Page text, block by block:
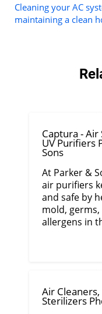
Cleaning your AC
maintaining a clean
Captura -
UV Purifiers
Sons
At Parker &
air purifiers
and safe by
mold,
allergens in
Air
Sterilizers